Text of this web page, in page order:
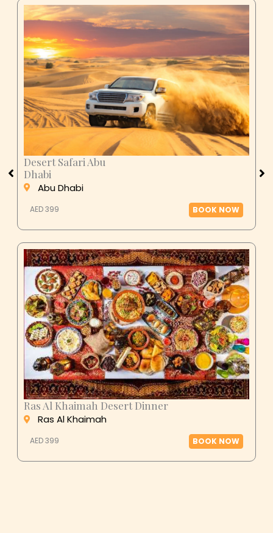
Desert Safari Abu
Dhabi
Abu Dhabi
AED 399 BOOK NOW
Ras Al Khaimah Desert Dinner
Ras Al Khaimah
AED 399 BOOK NOW